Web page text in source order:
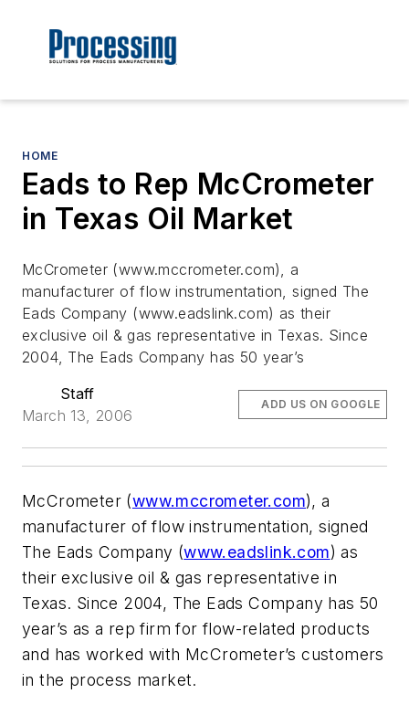
HOME
Eads to Rep McCrometer
in Texas Oil Market
McCrometer (www.mccrometer.com), a
manufacturer of flow instrumentation, signed The
Eads Company (www.eadslink.com) as their
exclusive oil & gas representative in Texas. Since
2004, The Eads Company has 50 year’s
Staff
March 13, 2006
ADD US ON GOOGLE
McCrometer (www.mccrometer.com), a
manufacturer of flow instrumentation, signed
The Eads Company (www.eadslink.com) as
their exclusive oil & gas representative in
Texas. Since 2004, The Eads Company has 50
year’s as a rep firm for flow-related products
and has worked with McCrometer’s customers
in the process market.